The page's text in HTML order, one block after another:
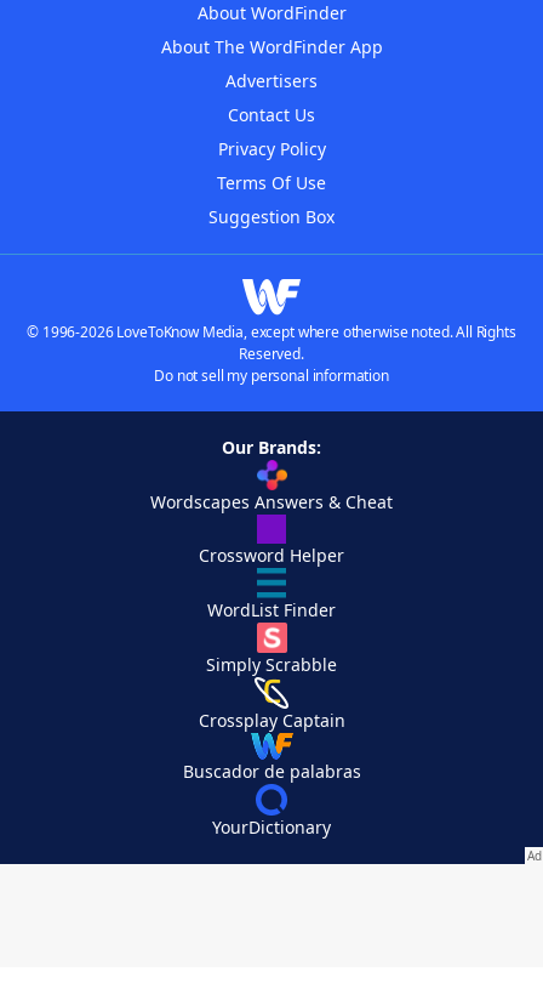
About WordFinder
About The WordFinder App
Advertisers
Contact Us
Privacy Policy
Terms Of Use
Suggestion Box
© 1996-2026 LoveToKnow Media, except where otherwise noted. All Rights
Reserved.
Do not sell my personal information
Our Brands:
Wordscapes Answers & Cheat
Crossword Helper
WordList Finder
Simply Scrabble
Crossplay Captain
Buscador de palabras
YourDictionary